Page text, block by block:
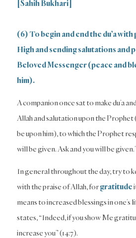
[Sahih Bukhari]
(6) To begin and end the du’a
High and sending salutations and
Beloved Messenger (peace and
him).
A companion once sat to make du’a
Allah and salutation upon the Prophet
be upon him), to which the Prophet
will be given. Ask and you will be
In general throughout the day, try to
with the praise of Allah, forgratitude
means to increased blessings in
states, “Indeed, if you show Me
increase you” (14:7).